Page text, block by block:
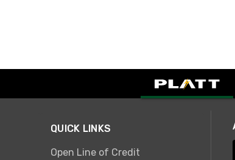
QUICK LINKS
Open Line of Credit